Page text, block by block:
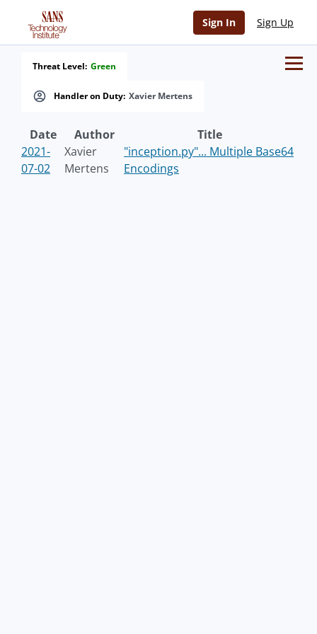
Sign In Sign Up
Handler on Duty: Xavier Mertens
Threat Level: Green
Date Author
Title
2021-
07-02
Xavier
Mertens
"inception.py"... Multiple Base64
Encodings